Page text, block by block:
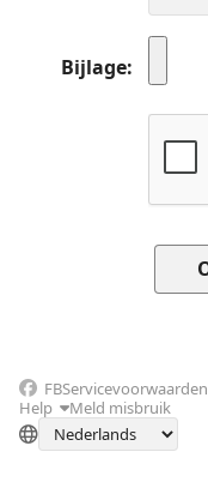
Bijlage
FBServicevoorwaarden
Help
Meld misbruik